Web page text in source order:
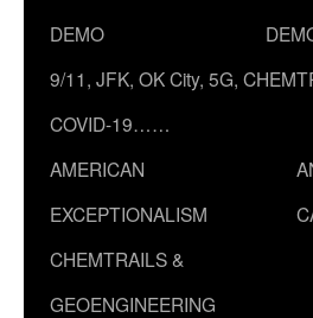
DEMO
9/11, JFK, OK City, 5G,
COVID-19……
AMERICAN
EXCEPTIONALISM
CHEMTRAILS &
GEOENGINEERING